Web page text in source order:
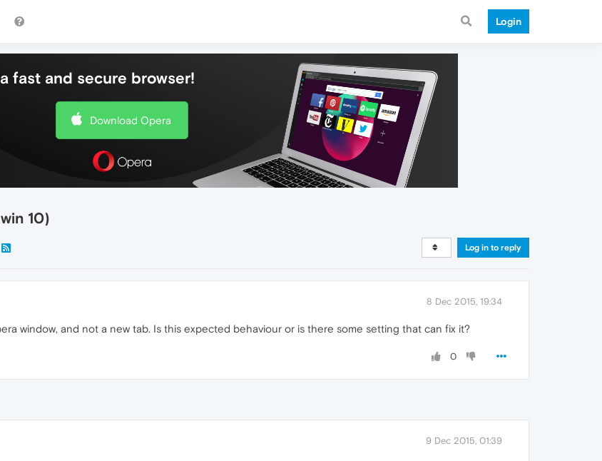
Login
fast and secure browser!
Download Opera
10)
Log in to reply
8 Dec 2015, 19:34
window, and not a new tab. Is this expected behaviour or is there some setting that can fix it?
0
9 Dec 2015, 01:39